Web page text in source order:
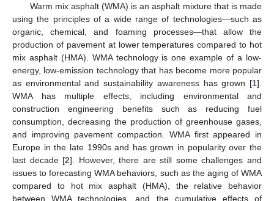
Warm mix asphalt (WMA) is an asphalt mixture that is made
using the principles of a wide range of technologies—such as
organic, chemical, and foaming processes—that allow the
production of pavement at lower temperatures compared to hot
mix asphalt (HMA). WMA technology is one example of a low-
energy, low-emission technology that has become more popular
as environmental and sustainability awareness has grown [1].
WMA has multiple effects, including environmental and
construction engineering benefits such as reducing fuel
consumption, decreasing the production of greenhouse gases,
and improving pavement compaction. WMA first appeared in
Europe in the late 1990s and has grown in popularity over the
last decade [2]. However, there are still some challenges and
issues to forecasting WMA behaviors, such as the aging of WMA
compared to hot mix asphalt (HMA), the relative behavior
between WMA technologies, and the cumulative effects of